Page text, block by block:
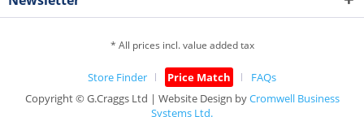
* All prices incl. value added tax
Store Finder Price Match
FAQs
Copyright © G.Craggs Ltd | Website Design byCromwell Business
Systems Ltd.